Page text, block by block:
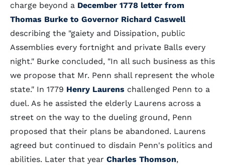
charge beyond a December 1778 letter from
Thomas Burke to Governor Richard Caswell
describing the "gaiety and Dissipation, public
Assemblies every fortnight and private Balls every
night." Burke concluded, "In all such business as this
we propose that Mr. Penn shall represent the whole
state." In 1779 Henry Laurens challenged Penn to a
duel. As he assisted the elderly Laurens across a
street on the way to the dueling ground, Penn
proposed that their plans be abandoned. Laurens
agreed but continued to disdain Penn's politics and
abilities. Later that year Charles Thomson,